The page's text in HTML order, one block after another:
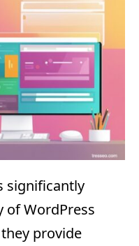
significantly
of WordPress
provide